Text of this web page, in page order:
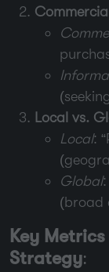
Local vs.
Local:
Global
(broad
Key
Strategy: